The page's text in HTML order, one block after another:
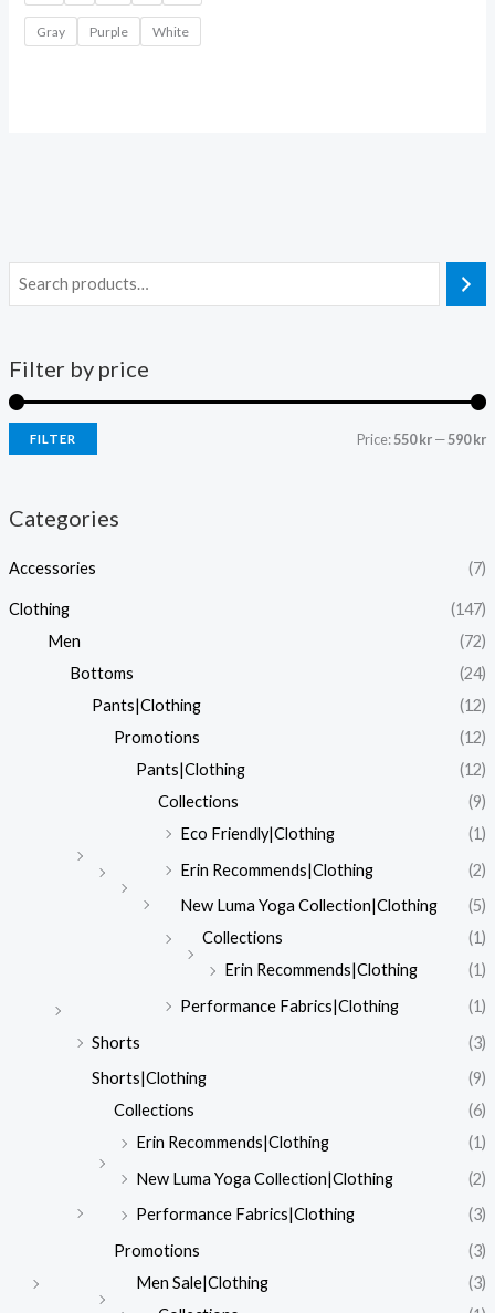
Filter by price
FILTER Price:550 kr—590 kr
Categories
Accessories (7)
Clothing
(147)
Men
(72)
Bottoms
(24)
Pants|Clothing
(12)
Promotions
(12)
Pants|Clothing
(12)
Collections
(9)
Eco Friendly|Clothing
(1)
Erin Recommends|Clothing
(2)
New Luma Yoga Collection|Clothing
(5)
Collections
(1)
Erin Recommends|Clothing
(1)
Performance Fabrics|Clothing
(1)
Shorts
(3)
Shorts|Clothing
(9)
Collections
(6)
Erin Recommends|Clothing
(1)
New Luma Yoga Collection|Clothing
(2)
Performance Fabrics|Clothing
(3)
Promotions
(3)
Men Sale|Clothing
(3)
Gray Purple White